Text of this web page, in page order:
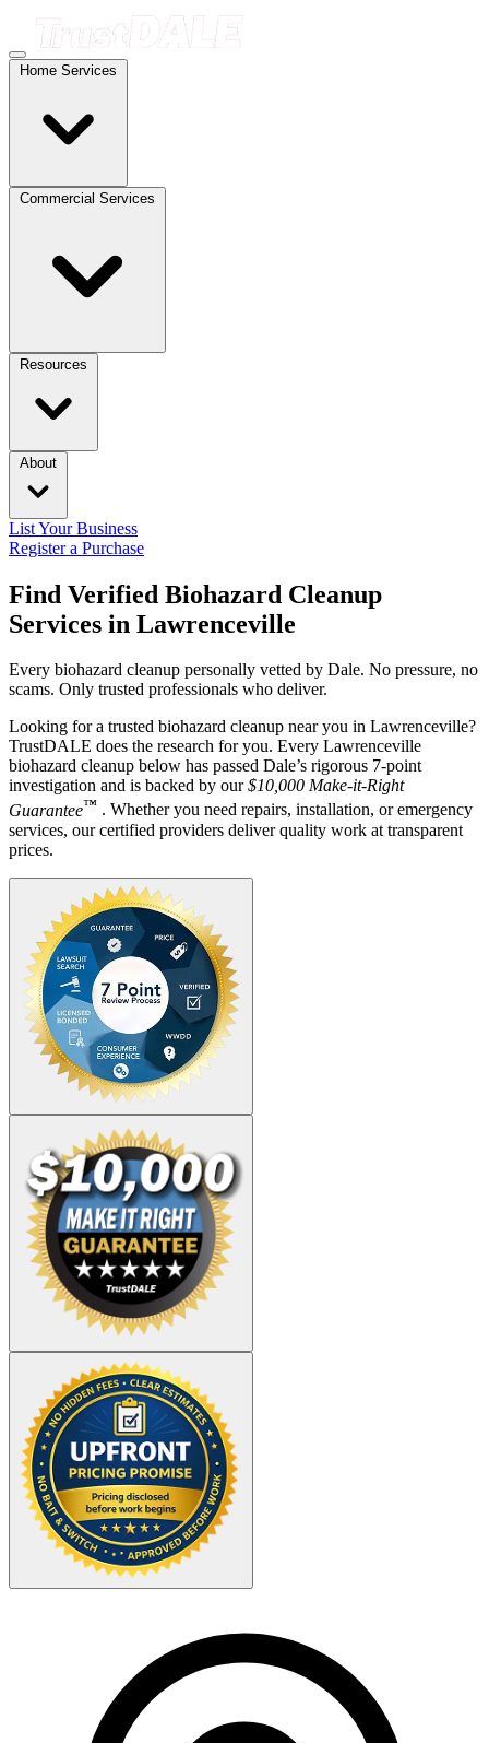
Home Services
Commercial Services
Resources
About
List Your Business
Register a Purchase
Find Verified Biohazard Cleanup
Services in Lawrenceville
Every biohazard cleanup personally vetted by Dale. No pressure, no
scams. Only trusted professionals who deliver.
Looking for a trusted biohazard cleanup near you in Lawrenceville?
TrustDALE does the research for you. Every Lawrenceville
biohazard cleanup below has passed Dale’s rigorous 7-point
investigation and is backed by our$10,000 Make-it-Right
Guarantee™ . Whether you need repairs, installation, or emergency
services, our certified providers deliver quality work at transparent
prices.